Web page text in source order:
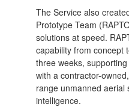
The Service also
Prototype Team
solutions at speed.
capability from concept
three weeks,
with a contractor-
range unmanned aerial
intelligence.